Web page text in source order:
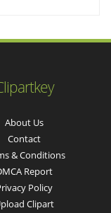
About Us
Contact
& Conditions
Report
Policy
Clipart